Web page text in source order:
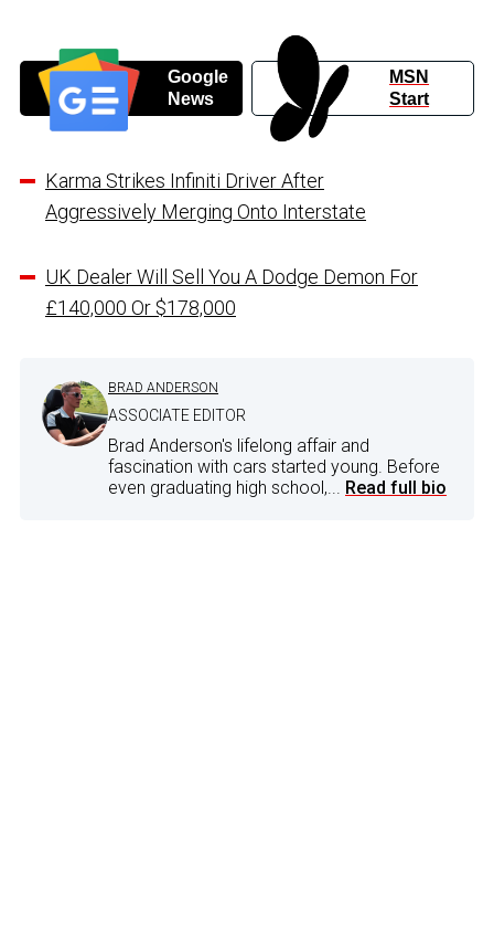
Google
News
MSN
Start
Karma Strikes Infiniti Driver After
Aggressively Merging Onto Interstate
UK Dealer Will Sell You A Dodge Demon For
£140,000 Or $178,000
BRAD ANDERSON
ASSOCIATE EDITOR
Brad Anderson's lifelong affair and
fascination with cars started young. Before
even graduating high school,... Read full bio